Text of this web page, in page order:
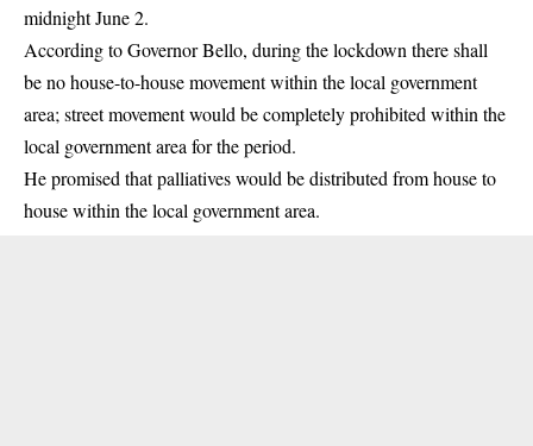
midnight June 2.
According to Governor Bello, during thelockdown there shall
be no house-to-house movement within the local government
area; street movement would be completely prohibited within the
local government area for the period.
He promised that palliatives would be distributed from house to
house within the local government area.